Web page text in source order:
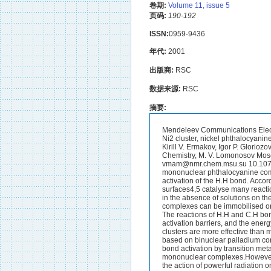
卷期: Volume 11, issue 5
页码: 190-192
ISSN:0959-9436
年代: 2001
出版商: RSC
数据来源: RSC
摘要:
Mendeleev Communications Electronic Version, Issue 5, 2001 1 A theoretical study of the hydrogen molecule activation by the Ni2 cluster, nickel phthalocyanine and a complex formed by nickel phthalocyanine with the Ni2 cluster Viktor M. Mamaev,* Kirill V. Ermakov, Igor P. Gloriozov, Mikhail N. Gradoboev, Sergei Ya. Ishchenko and Dmitrii A. Lemenovskii Department of Chemistry, M. V. Lomonosov Moscow State University, 119899 Moscow, Russian Federation.Fax.: +7 095 932 8846; e-mail: vmam@nmr.chem.msu.su 10.1070/MC2001v011n05ABEH001473 A new system based on the addition of the Ni2 cluster to a mononuclear phthalocyanine complex with an energy stability of about 26 kcal mol.1 was suggested for the barrierless activation of the H.H bond. According to experimental data, mononuclear transition metal complexes in solutions1.3 and metal surfaces4,5 catalyse many reactions with the activation of H.H, C.H and C.C bonds.Catalytic systems can also be developed in the absence of solutions on the basis of isolated mononuclear phthalocyanine complexes of transition metals (MPc). The complexes can be immobilised on solid surfaces, and they are the most active catalysts for oxidation by molecular oxygen.6.8 The reactions of H.H and C.H bond activation by mononuclear transition metal complexes take place with considerable activation barriers, and the energy of products may be higher than the energy of isolated reactants.9.14 Transition metal clusters are more effective than mononuclear transition metal complexes.15,16 We theoretically found17(a) that catalysts based on binuclear palladium complexes are best suited for ethylene hydrogenation. In many cases, the processes of H.H bond activation by transition metal clusters in a gas phase are barrierless,16,17(b),18 as distinct from the activation by mononuclear complexes.However, in contrast to metal complexes, clusters are unstable in a gas phase; they are produced by the action of powerful radiation on a metal surface before an activation process.16 Based on a theoretical study, we found that the Ni2 clusters can be stabilised by the addition to the MPc=NiPc molecule with the formation of bonds with peripheral atoms of the macrocyclic ring: We also found that Ni.Ni does not form a metal.metal bond with the Ni(1) atom of the Ni(1)Pc complex: We examined the reactions of H.H bond activation by the NiPc molecule, the Ni.Ni cluster and the Ni(1)Pc(Ni.Ni) complex: We found that reactions (IV) and (V) are barrierless.The